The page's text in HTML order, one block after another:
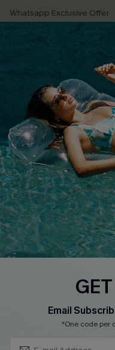
Whatsapp Exclusive Offer
Text Us to Get Extra
Discounts
Cupshe Breast Cancer
Cupshe E-Gift Crad
DOWNLOAD CUPSHE APP
FOLLOW US ON
© 2026 CupsheAU
See ourterms of use
Email
*One code per